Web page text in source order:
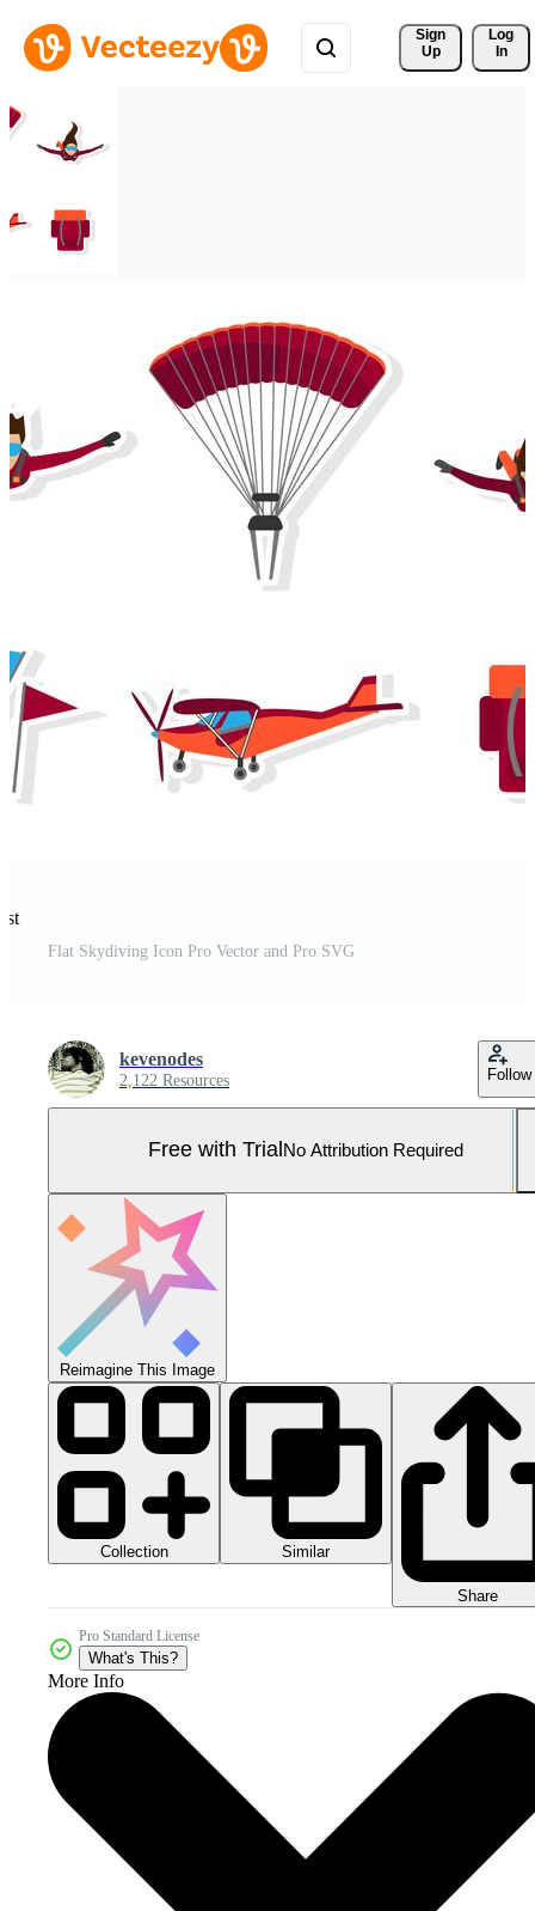
Sign
Up
Log
In
Flat Skydiving Icon Pro Vector and Pro SVG
kevenodes
2,122 Resources Follow
Free with Trial No Attribution Required
Reimagine This Image
Collection Similar
Share
Pro Standard License
What's This?
More Info